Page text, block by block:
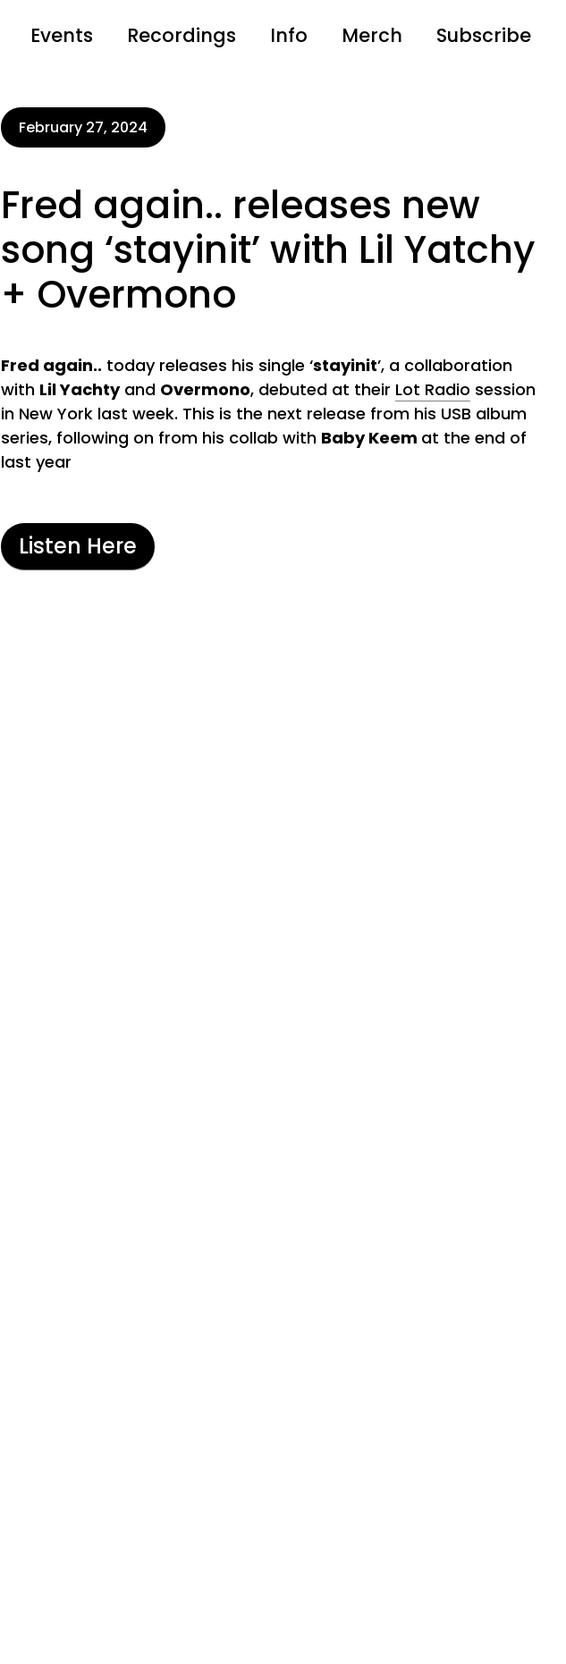
Events Recordings Info Merch Subscribe
February 27, 2024
Fred again.. releases new
song ‘stayinit’ with Lil Yatchy
+ Overmono
Fred again.. today releases his single ‘stayinit’, a collaboration
with Lil Yachtyand Overmono, debuted at their Lot Radio session
in New York last week. This is the next release from his USB album
series, following on from his collab with Baby Keem at the end of
last year
Listen Here